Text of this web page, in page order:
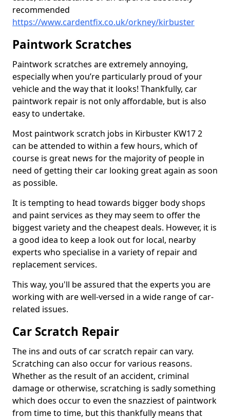
recommended
https://www.cardentfix.co.uk/orkney/kirbuster
Paintwork Scratches
Paintwork scratches are extremely annoying,
especially when you’re particularly proud of your
vehicle and the way that it looks! Thankfully, car
paintwork repair is not only affordable, but is also
easy to undertake.
Most paintwork scratch jobs in Kirbuster KW17 2
can be attended to within a few hours, which of
course is great news for the majority of people in
need of getting their car looking great again as soon
as possible.
It is tempting to head towards bigger body shops
and paint services as they may seem to offer the
biggest variety and the cheapest deals. However, it is
a good idea to keep a look out for local, nearby
experts who specialise in a variety of repair and
replacement services.
This way, you'll be assured that the experts you are
working with are well-versed in a wide range of car-
related issues.
Car Scratch Repair
The ins and outs of car scratch repair can vary.
Scratching can also occur for various reasons.
Whether as the result of an accident, criminal
damage or otherwise, scratching is sadly something
which does occur to even the snazziest of paintwork
from time to time, but this thankfully means that